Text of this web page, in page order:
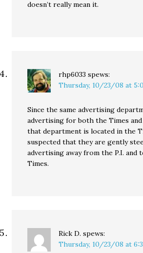
doesn’t really mean it.
rhp6033 spews:
Thursday, 10/23/08 at
Since the same advertising
advertising for both the Times and
that department is located in the
suspected that they are gently
advertising away from the P.I. and
Times.
Rick D. spews:
Thursday, 10/23/08 at